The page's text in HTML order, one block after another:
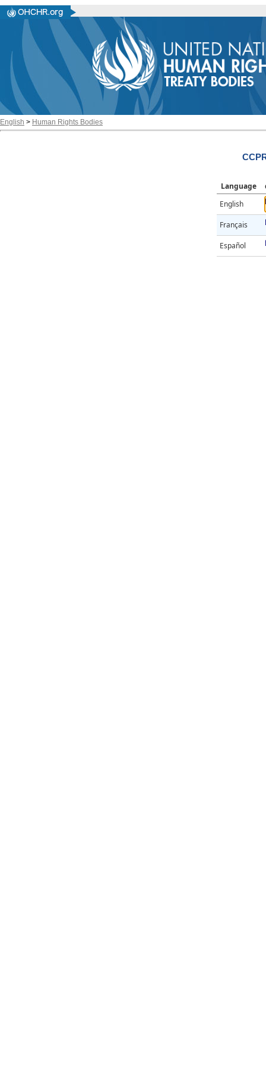
English > Human Rights Bodies
Language
English
Français
Español